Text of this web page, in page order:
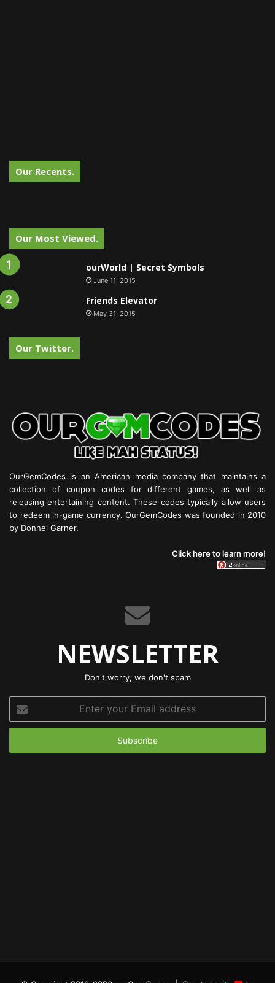
Our Recents.
Our Most Viewed.
ourWorld | Secret Symbols
June 11, 2015
Friends Elevator
May 31, 2015
Our Twitter.
OurGemCodes is an American media company that maintains a
collection of coupon codes for different games, as well as
releasing entertaining content. These codes typically allow users
to redeem in-game currency. OurGemCodes was founded in 2010
by Donnel Garner.
Click here to learn more!
NEWSLETTER
Don't worry, we don't spam
your
Email